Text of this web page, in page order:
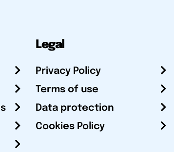
Legal
Privacy Policy
Terms of use
Data protection
Cookies Policy